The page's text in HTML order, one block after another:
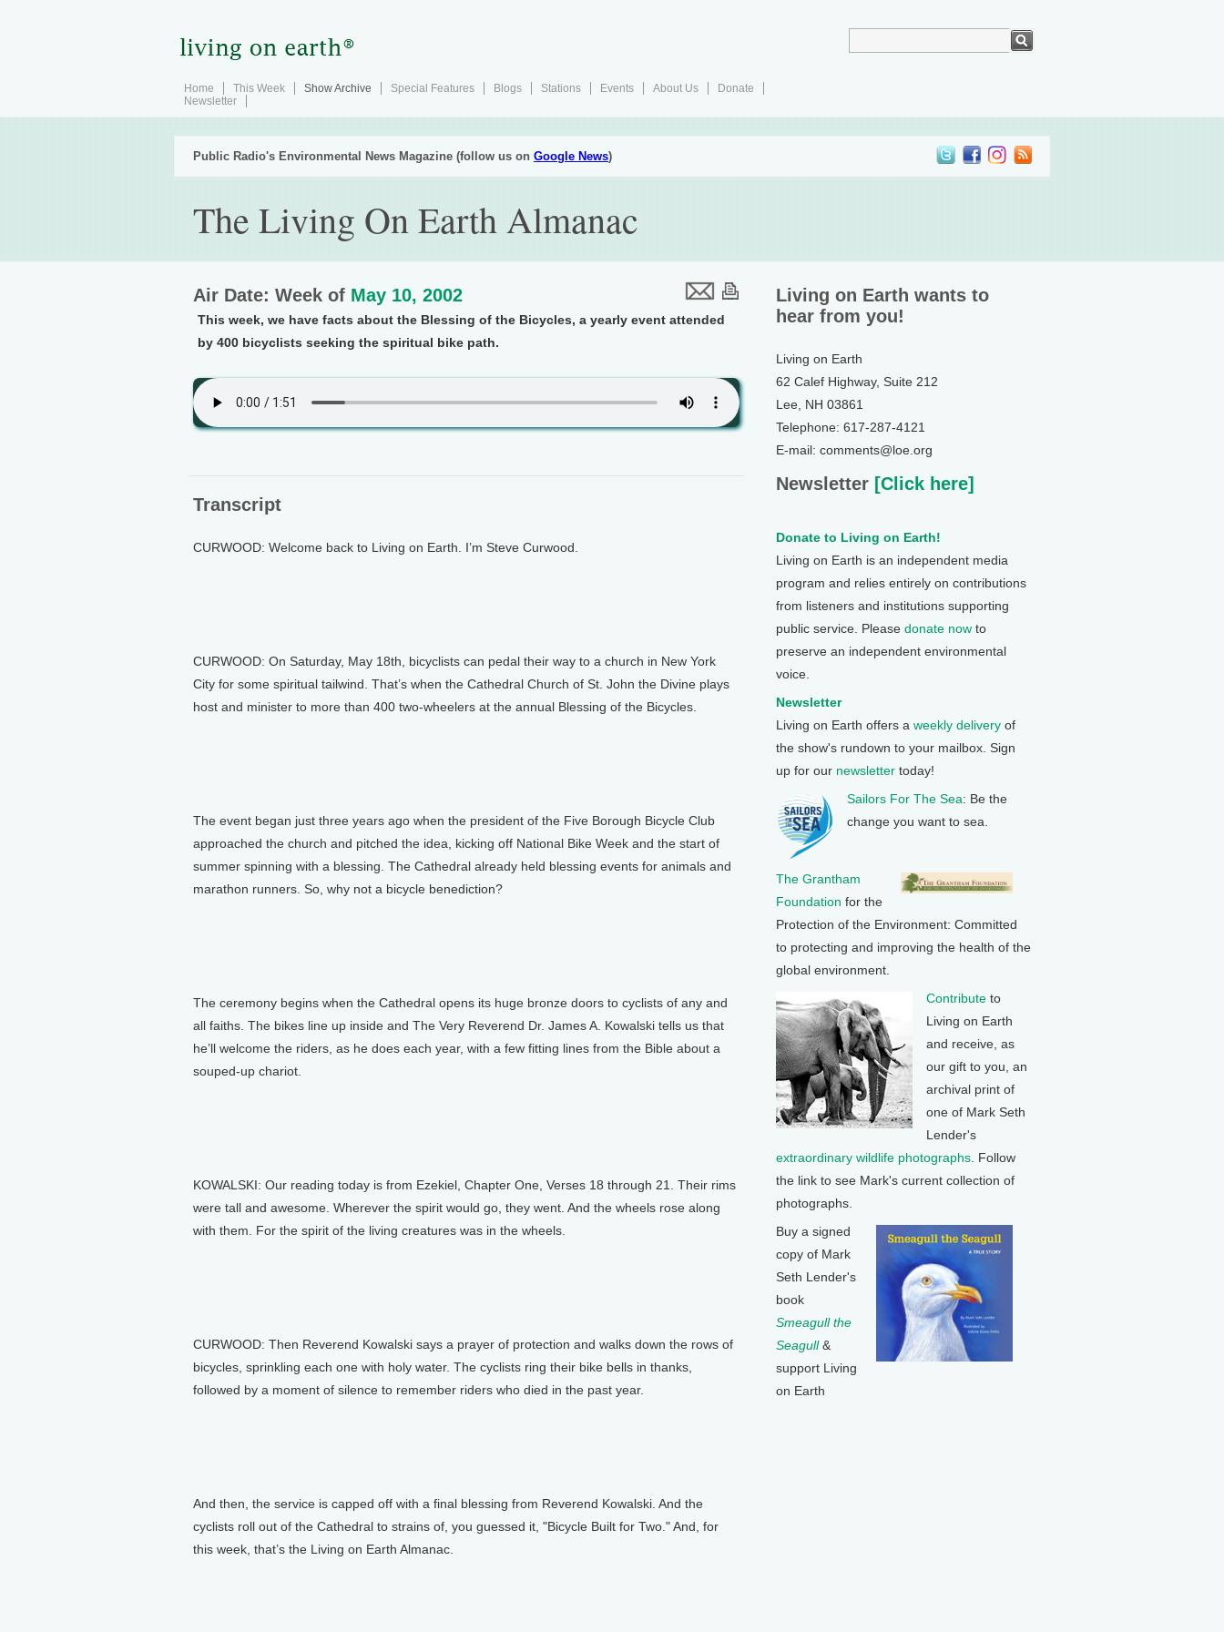
Home This Week Show Archive Special Features Blogs Stations Events About Us
Donate
Newsletter
Public Radio's Environmental News Magazine (follow us on Google News)
The Living On Earth Almanac
Air Date: Week of May 10, 2002
This week, we have facts about the Blessing of the Bicycles, a yearly event attended
by 400 bicyclists seeking the spiritual bike path.
Transcript
CURWOOD: Welcome back to Living on Earth. I’m Steve Curwood.
CURWOOD: On Saturday, May 18th, bicyclists can pedal their way to a church in New York
City for some spiritual tailwind. That’s when the Cathedral Church of St. John the Divine plays
host and minister to more than 400 two-wheelers at the annual Blessing of the Bicycles.
The event began just three years ago when the president of the Five Borough Bicycle Club
approached the church and pitched the idea, kicking off National Bike Week and the start of
summer spinning with a blessing. The Cathedral already held blessing events for animals and
marathon runners. So, why not a bicycle benediction?
The ceremony begins when the Cathedral opens its huge bronze doors to cyclists of any and
all faiths. The bikes line up inside and The Very Reverend Dr. James A. Kowalski tells us that
he’ll welcome the riders, as he does each year, with a few fitting lines from the Bible about a
souped-up chariot.
KOWALSKI: Our reading today is from Ezekiel, Chapter One, Verses 18 through 21. Their rims
were tall and awesome. Wherever the spirit would go, they went. And the wheels rose along
with them. For the spirit of the living creatures was in the wheels.
CURWOOD: Then Reverend Kowalski says a prayer of protection and walks down the rows of
bicycles, sprinkling each one with holy water. The cyclists ring their bike bells in thanks,
followed by a moment of silence to remember riders who died in the past year.
And then, the service is capped off with a final blessing from Reverend Kowalski. And the
cyclists roll out of the Cathedral to strains of, you guessed it, "Bicycle Built for Two." And, for
this week, that’s the Living on Earth Almanac.
Living on Earth wants to
hear from you!
Living on Earth
62 Calef Highway, Suite 212
Lee, NH 03861
Telephone: 617-287-4121
E-mail: comments@loe.org
Newsletter [Click here]
Donate to Living on Earth!
Living on Earth is an independent media
program and relies entirely on contributions
from listeners and institutions supporting
public service. Please donate now to
preserve an independent environmental
voice.
Newsletter
Living on Earth offers a weekly delivery of
the show's rundown to your mailbox. Sign
up for our newsletter today!
Sailors For The Sea: Be the
change you want to sea.
The Grantham
Foundation for the
Protection of the Environment: Committed
to protecting and improving the health of the
global environment.
Contribute to
Living on Earth
and receive, as
our gift to you, an
archival print of
one of Mark Seth
Lender's
extraordinary wildlife photographs . Follow
the link to see Mark's current collection of
photographs.
Buy a signed
copy of Mark
Seth Lender's
book
Smeagull the
Seagull&
support Living
on Earth